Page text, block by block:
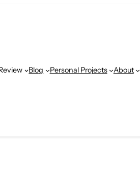
Blog Personal Projects About